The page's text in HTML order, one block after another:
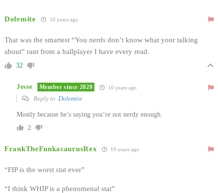
Dolemite 10 years ago
That was the smartest “You nerds don’t know what your talking
about” rant from a ballplayer I have every read.
32
Jesse Member since 2020 10 years ago
Reply to Dolemite
Mostly because he’s saying you’re not nerdy enough.
2
FrankTheFunkasaurusRex 10 years ago
“FIP is the worst stat ever”
“I think WHIP is a phenomenal stat”